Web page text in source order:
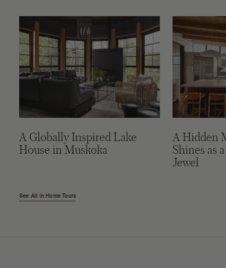
A Globally Inspired Lake
House in Muskoka
A Hidden
Shines as
Jewel
See All in Home Tours